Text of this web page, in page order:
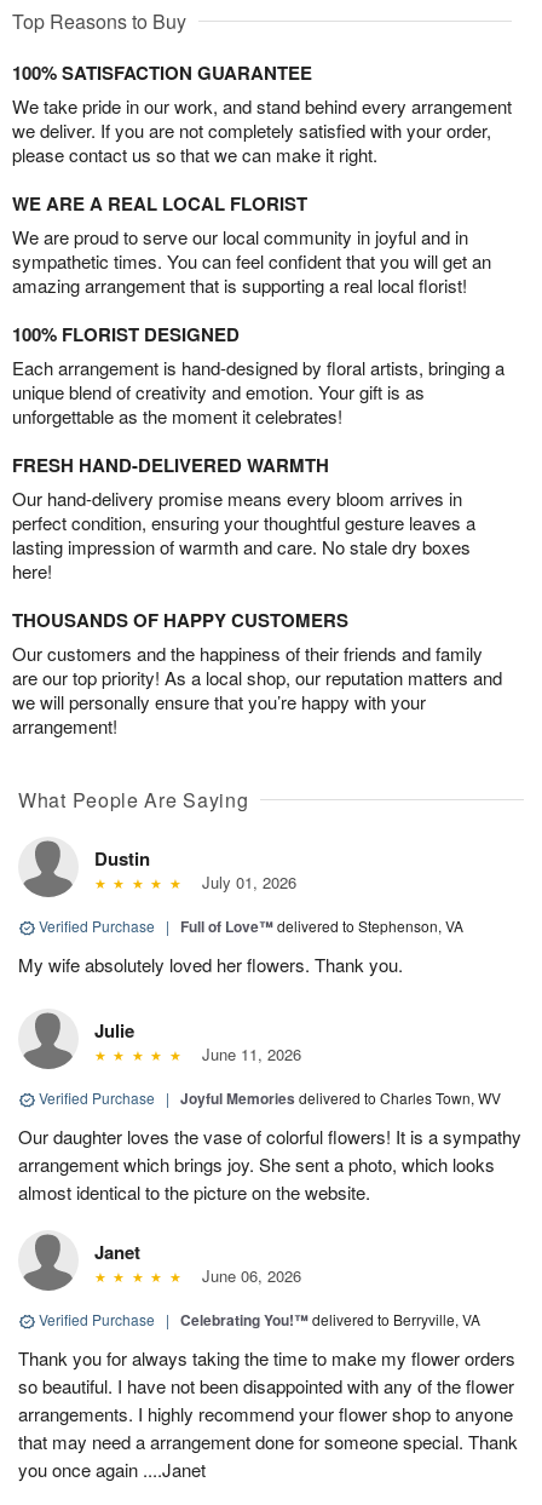
Top Reasons to Buy
100% SATISFACTION GUARANTEE
We take pride in our work, and stand behind every arrangement
we deliver. If you are not completely satisfied with your order,
please contact us so that we can make it right.
WE ARE A REAL LOCAL FLORIST
We are proud to serve our local community in joyful and in
sympathetic times. You can feel confident that you will get an
amazing arrangement that is supporting a real local florist!
100% FLORIST DESIGNED
Each arrangement is hand-designed by floral artists, bringing a
unique blend of creativity and emotion. Your gift is as
unforgettable as the moment it celebrates!
FRESH HAND-DELIVERED WARMTH
Our hand-delivery promise means every bloom arrives in
perfect condition, ensuring your thoughtful gesture leaves a
lasting impression of warmth and care. No stale dry boxes
here!
THOUSANDS OF HAPPY CUSTOMERS
Our customers and the happiness of their friends and family
are our top priority! As a local shop, our reputation matters and
we will personally ensure that you’re happy with your
arrangement!
What People Are Saying
Dustin
July 01, 2026
Verified Purchase | Full of Love™delivered to Stephenson, VA
My wife absolutely loved her flowers. Thank you.
Julie
June 11, 2026
Verified Purchase | Joyful Memories delivered to Charles Town, WV
Our daughter loves the vase of colorful flowers! It is a sympathy
arrangement which brings joy. She sent a photo, which looks
almost identical to the picture on the website.
Janet
June 06, 2026
Verified Purchase | Celebrating You!™delivered to Berryville, VA
Thank you for always taking the time to make my flower orders
so beautiful. I have not been disappointed with any of the flower
arrangements. I highly recommend your flower shop to anyone
that may need a arrangement done for someone special. Thank
you once again ....Janet